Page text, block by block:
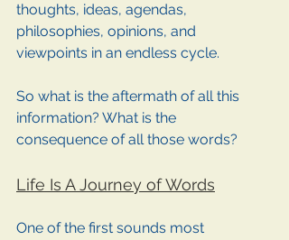
thoughts, ideas, agendas,
philosophies, opinions, and
viewpoints in an endless cycle.
So what is the aftermath of all this
information? What is the
consequence of all those words?
Life Is A Journey of Words
One of the first sounds most